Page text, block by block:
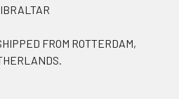
FROM ROTTERDAM,